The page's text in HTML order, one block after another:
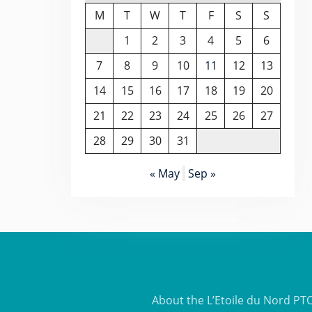
M
T W T F S
S
1
2 3 4 5
6
7
8 9 10 11 12
13
14
15 16 17 18 19
20
21
22 23 24 25 26
27
28
29 30 31
« May Sep »
About the L’Etoile du Nord